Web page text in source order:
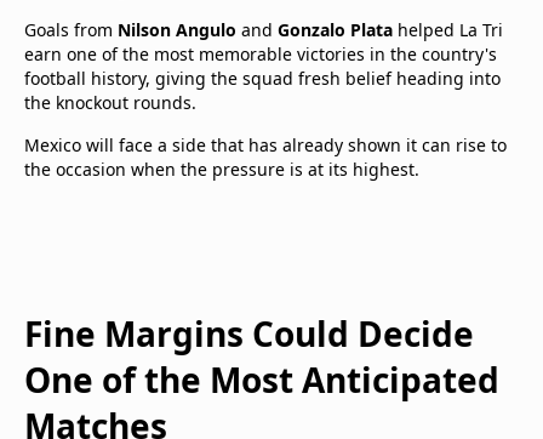
Goals from Nilson Angulo and Gonzalo Plata helped La Tri
earn one of the most memorable victories in the country's
football history, giving the squad fresh belief heading into
the knockout rounds.
Mexico will face a side that has already shown it can rise to
the occasion when the pressure is at its highest.
Fine Margins Could Decide
One of the Most Anticipated
Matches